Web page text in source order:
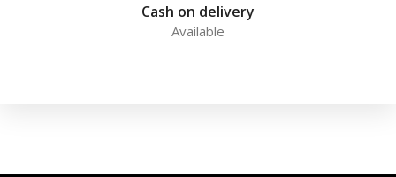
Cash on delivery
Available